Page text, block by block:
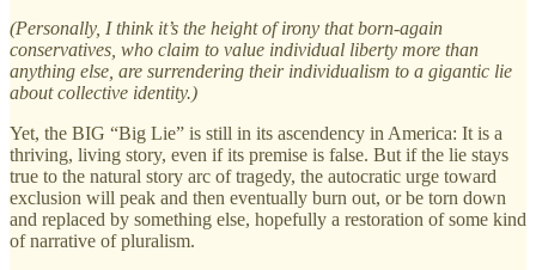
(Personally, I think it’s the height of irony that born-again
conservatives, who claim to value individual liberty more than
anything else, are surrendering their individualism to a gigantic lie
about collective identity.)
Yet, the BIG “Big Lie” is still in its ascendency in America: It is a
thriving, living story, even if its premise is false. But if the lie stays
true to the natural story arc of tragedy, the autocratic urge toward
exclusion will peak and then eventually burn out, or be torn down
and replaced by something else, hopefully a restoration of some kind
of narrative of pluralism.